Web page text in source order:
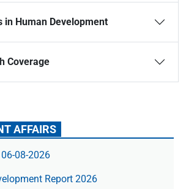
in Human Development
Coverage
AFFAIRS
08-2026
Report 2026